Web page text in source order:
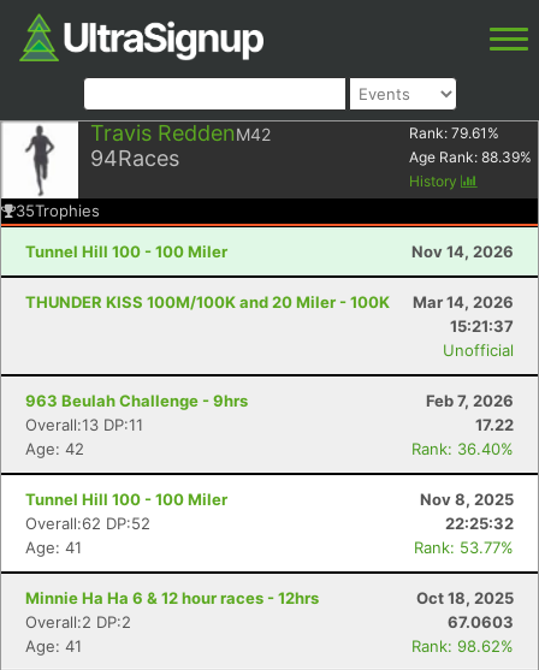
Travis ReddenM42
94Races
Rank: 79.61 %
Age Rank: 88.39%
History
35Trophies
Tunnel Hill 100 - 100 Miler Nov 14, 2026
THUNDER KISS 100M/100K and 20 Miler - 100K
Mar 14, 2026
15:21:37
Unofficial
963 Beulah Challenge - 9hrs
Feb 7, 2026
Overall:13 DP:11
17.22
Age: 42
Rank: 36.40%
Tunnel Hill 100 - 100 Miler
Nov 8, 2025
Overall:62 DP:52
22:25:32
Age: 41
Rank: 53.77%
Minnie Ha Ha 6 & 12 hour races - 12hrs
Oct 18, 2025
Overall:2 DP:2
67.0603
Age: 41
Rank: 98.62%